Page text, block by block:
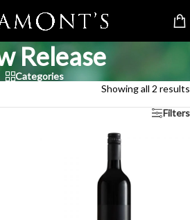
Release
Categories
Showing all 2 results
Filters